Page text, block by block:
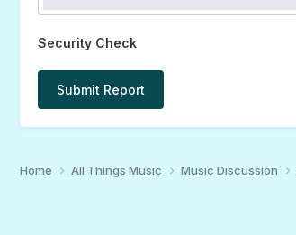
Security Check
Submit Report
Home All Things Music Music Discussion